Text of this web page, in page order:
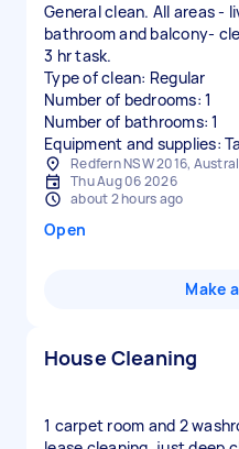
General clean. All areas -
bathroom and balcony-
3 hr task.
Type of clean: Regular
Number of bedrooms: 1
Number of bathrooms: 1
Equipment and supplies:
Redfern NSW 2016,
Thu Aug 06 2026
about 2 hours ago
Open
Make
House Cleaning
1 carpet room and 2